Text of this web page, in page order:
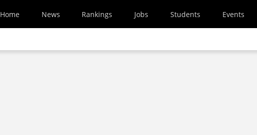
Home News Rankings Jobs Students Events